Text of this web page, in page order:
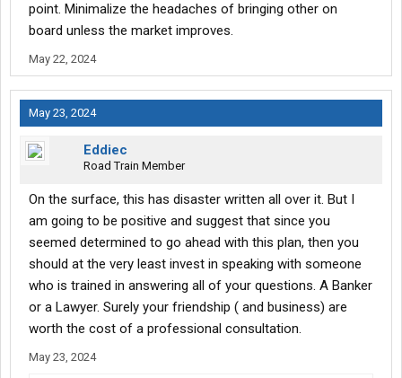
Not to be an ****** about it, but this is something that is between
you and your "freind".
If you are looking for advice, that's one thing but you are leaving a
lot of unanswered questions.
Don't know, you have to explain what you mean by all of this "start
up".
Are you going to get a few trucks, buy an existing authority which
has a good track record or what?
Location, what kind of trucks, what is your focus for freight, what
are your sources for work, how willing are you to walk away from
all of it, what liabilities are you willing to risk (this isn't a "get an
on. Maybe 100 questions need to be answered.
point. Minimalize the headaches of bringing other on
board unless the market improves.
May 22, 2024
May 23, 2024
Eddiec
Road Train Member
On the surface, this has disaster written all over it. But I
am going to be positive and suggest that since you
seemed determined to go ahead with this plan, then you
should at the very least invest in speaking with someone
who is trained in answering all of your questions. A Banker
or a Lawyer. Surely your friendship ( and business) are
worth the cost of a professional consultation.
May 23, 2024